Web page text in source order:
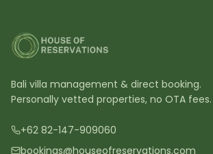
Bali villa management & direct booking.
Personally vetted properties, no OTA fees.
+62 82-147-909060
bookings@houseofreservations.com